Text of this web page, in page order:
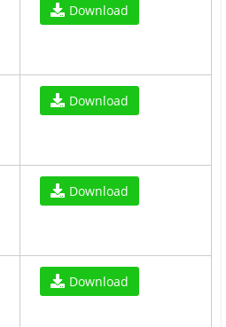
Download
Download
Download
Download